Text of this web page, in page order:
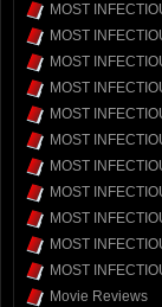
MOST
MOST
MOST
MOST
MOST
MOST
MOST
MOST
MOST
MOST
MOST
Movie Reviews